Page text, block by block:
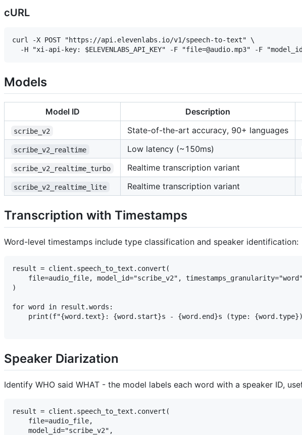
cURL
curl -X POST "https://api.elevenlabs.io/v1/speech-to-text" \
Models
Model ID Description
scribe_v2 State-of-the-art accuracy, 90+ languages
scribe_v2_realtime Low latency (~150ms)
scribe_v2_realtime_turbo Realtime transcription variant
scribe_v2_realtime_lite Realtime transcription variant
Transcription with Timestamps
Word-level timestamps include type classification and speaker identification:
result = client.speech_to_text.convert(
    file=audio_file, model_id="scribe_v2", timestamps_granularity="word"
)
for word in result.words:
print(f"{word.text}: {word.start}s - {word.end}s (type:
Speaker Diarization
Identify WHO said WHAT - the model labels each word with a speaker ID,
result = client.speech_to_text.convert(
    file=audio_file,
    model_id="scribe_v2",